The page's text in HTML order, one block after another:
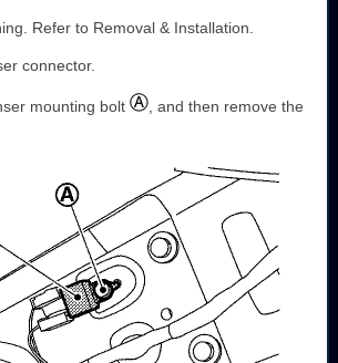
Refer to Removal & Installation.
connector.
mounting bolt
, and then remove the